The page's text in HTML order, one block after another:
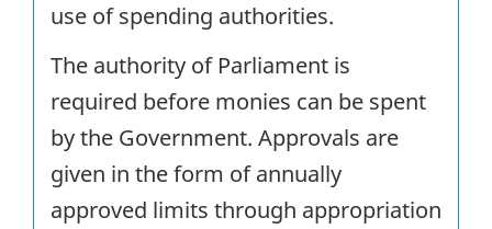
use of spending authorities.
The authority of Parliament is
required before monies can be spent
by the Government. Approvals are
given in the form of annually
approved limits through appropriation